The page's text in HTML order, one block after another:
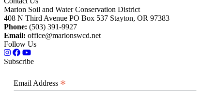
Marion Soil and Water Conservation District
408 N Third Avenue PO Box 537 Stayton, OR 97383
Phone: (503) 391-9927
Email: office@marionswcd.net
Follow Us
Subscribe
Email Address *